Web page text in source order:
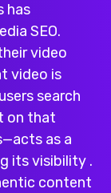
has
SEO.
video
video is
search
on that
as a
its visibility .
content